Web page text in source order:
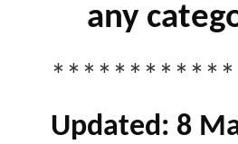
any
Updated: 8